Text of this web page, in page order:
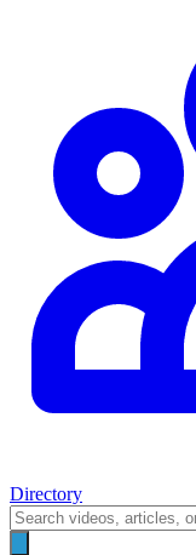
Directory